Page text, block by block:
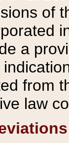
of
a
from
law